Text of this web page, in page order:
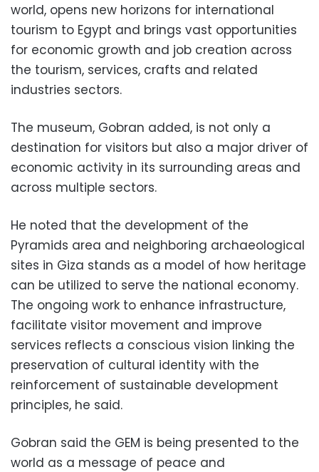
world, opens new horizons for international
tourism to Egypt and brings vast opportunities
for economic growth and job creation across
the tourism, services, crafts and related
industries sectors.
The museum, Gobran added, is not only a
destination for visitors but also a major driver of
economic activity in its surrounding areas and
across multiple sectors.
He noted that the development of the
Pyramids area and neighboring archaeological
sites in Giza stands as a model of how heritage
can be utilized to serve the national economy.
The ongoing work to enhance infrastructure,
facilitate visitor movement and improve
services reflects a conscious vision linking the
preservation of cultural identity with the
reinforcement of sustainable development
principles, he said.
Gobran said the GEM is being presented to the
world as a message of peace and